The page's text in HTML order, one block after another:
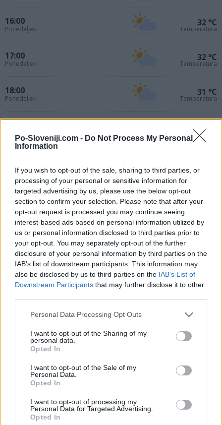
Po-Sloveniji.com - Do Not Process My Personal
Information
If you wish to opt-out of the sale, sharing to third parties, or
processing of your personal or sensitive information for
targeted advertising by us, please use the below opt-out
section to confirm your selection. Please note that after your
opt-out request is processed you may continue seeing
interest-based ads based on personal information utilized by
us or personal information disclosed to third parties prior to
your opt-out. You may separately opt-out of the further
disclosure of your personal information by third parties on the
IAB’s list of downstream participants. This information may
also be disclosed by us to third parties on the IAB’s List of
Downstream Participants that may further disclose it to other
Personal Data Processing Opt Outs
I want to opt-out of the Sharing of my
personal data.
Opted In
I want to opt-out of the Sale of my
Personal Data.
Opted In
I want to opt-out of processing my
Personal Data for Targeted Advertising.
Opted In
16:00
Ponedeljek
32 °C
Temperatura
17:00
Ponedeljek
32 °C
Temperatura
18:00
Ponedeljek
31 °C
Temperatura
Ponedeljek Temperatura
Ponedeljek Temperatura
21:00
Ponedeljek Temperatura
22:00
Ponedeljek
26 °C
Temperatura
23:00
Ponedeljek
25 °C
Temperatura
00:00 25 °C